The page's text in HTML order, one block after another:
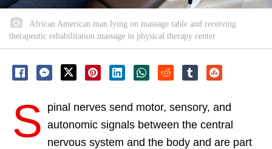
African American man lying on massage table and receiving
therapeutic rehabilitation massage in physical therapy center
S pinal nerves send motor, sensory, and
autonomic signals between the central
nervous system and the body and are part